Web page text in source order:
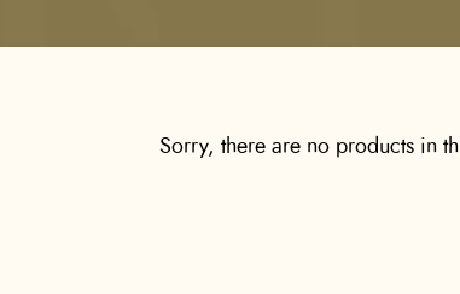
Sorry, there are no products in